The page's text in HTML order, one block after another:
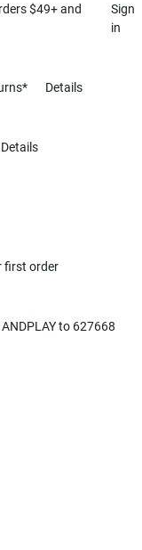
$49+ and
Sign
in
Details
Details
first order
to 627668